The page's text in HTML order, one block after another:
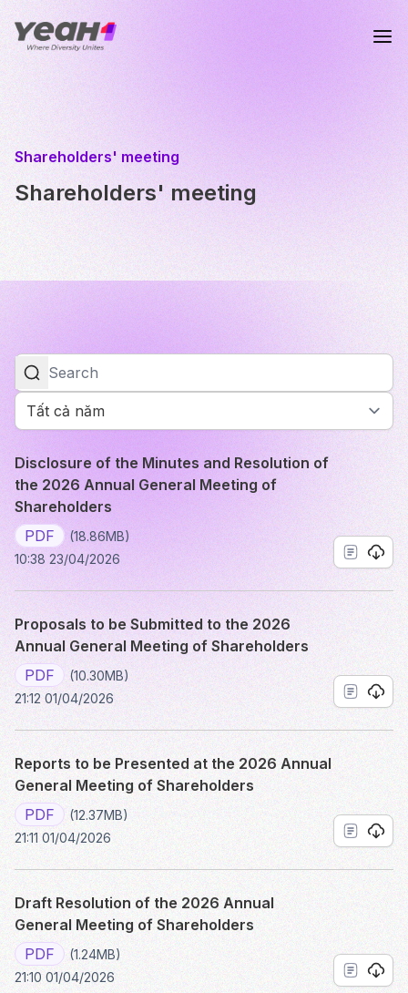
Shareholders' meeting
Shareholders' meeting
Disclosure of the Minutes and Resolution of
the 2026 Annual General Meeting of
Shareholders
PDF
(18.86MB)
10:38 23/04/2026
Proposals to be Submitted to the 2026
Annual General Meeting of Shareholders
PDF
(10.30MB)
21:12 01/04/2026
Reports to be Presented at the 2026 Annual
General Meeting of Shareholders
PDF
(12.37MB)
21:11 01/04/2026
Draft Resolution of the 2026 Annual
General Meeting of Shareholders
PDF
(1.24MB)
21:10 01/04/2026